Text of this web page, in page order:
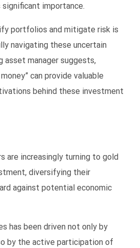
significant importance.
portfolios and mitigate risk is
navigating these uncertain
asset manager suggests,
can provide valuable
behind these investment
are increasingly turning to gold
diversifying their
against potential economic
has been driven not only by
by the active participation of